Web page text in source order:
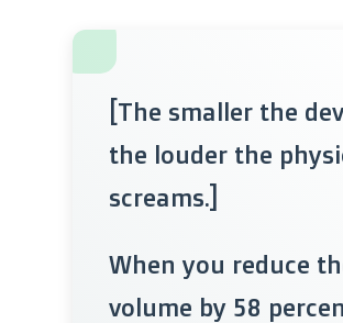
[The smaller the
the louder the
screams.]
When you reduce
volume by 58